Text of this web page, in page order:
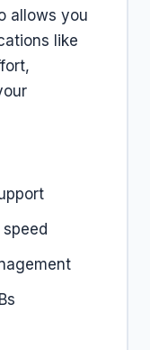
allows you
like